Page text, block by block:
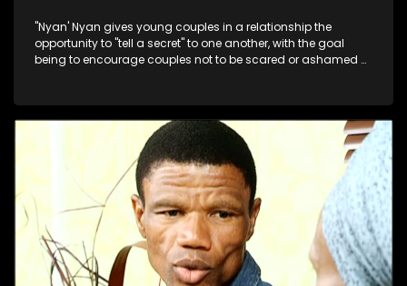
"Nyan' Nyan gives young couples in a relationship the
opportunity to "tell a secret" to one another, with the goal
being to encourage couples not to be scared or ashamed of